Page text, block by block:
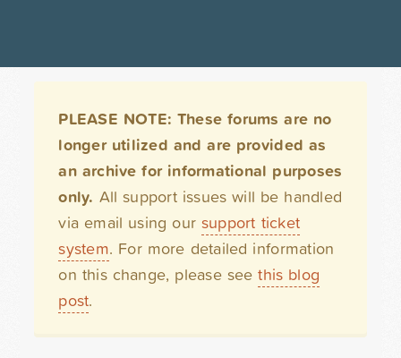
PLEASE NOTE: These forums are no
longer utilized and are provided as
an archive for informational purposes
only. All support issues will be handled
via email using our support ticket
system. For more detailed information
on this change, please seethis blog
post.